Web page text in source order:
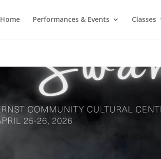
Home Performances & Events Classes